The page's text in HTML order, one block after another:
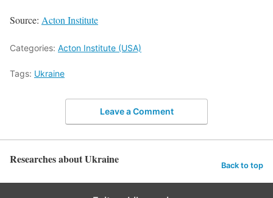
Source: Acton Institute
Categories: Acton Institute (USA)
Tags: Ukraine
Leave a Comment
Researches about Ukraine Back to top